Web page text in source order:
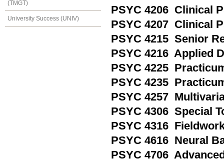
(TMGT)
University Success (UNIV)
PSYC 4206 Clinical
PSYC 4207 Clinical
PSYC 4215 Senior
PSYC 4216 Applied
PSYC 4225
PSYC 4235
PSYC 4257
PSYC 4306 Special
PSYC 4316
PSYC 4616 Neural
PSYC 4706